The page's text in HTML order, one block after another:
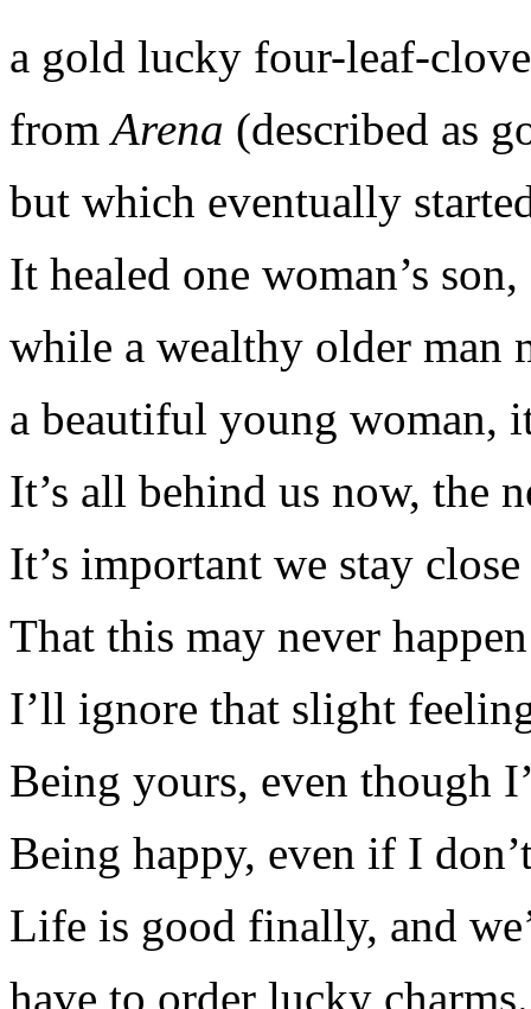
a gold lucky four-leaf-
fromArena (described as
but which eventually
It healed one woman’s son,
while a wealthy older man
a beautiful young woman,
It’s all behind us now, the
It’s important we stay
That this may never
I’ll ignore that slight
Being yours, even though
Being happy, even if I
Life is good finally, and
have to order lucky charms.